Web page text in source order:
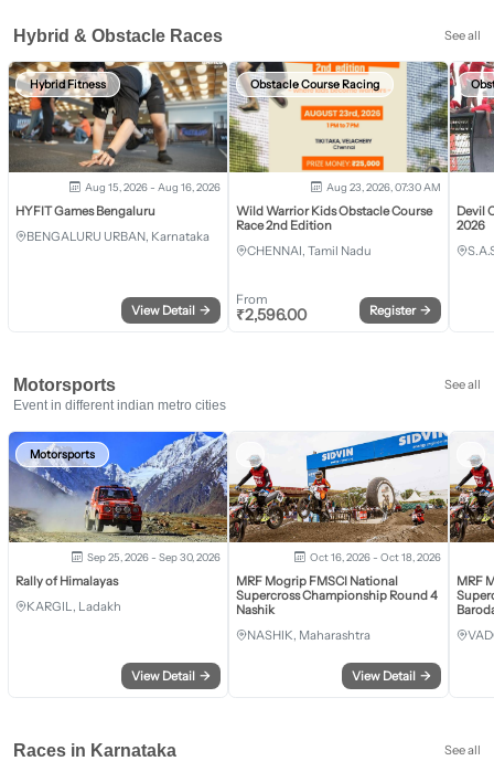
Hybrid & Obstacle Races See all
Hybrid Fitness
Aug 15, 2026 - Aug 16, 2026
HYFIT Games Bengaluru
BENGALURU URBAN, Karnataka
View Detail →
Obstacle Course Racing
Aug 23, 2026, 07:30 AM
Wild Warrior Kids Obstacle Course
Race 2nd Edition
CHENNAI, Tamil Nadu
From
₹2,596.00 Register →
Devil
2026
Motorsports
See all
Event in different indian metro cities
Motorsports
Sep 25, 2026 - Sep 30, 2026
Rally of Himalayas
KARGIL, Ladakh
View Detail →
Oct 16, 2026 - Oct 18, 2026
MRF Mogrip FMSCI National
Supercross Championship Round 4
Nashik
NASHIK, Maharashtra
View Detail →
MRF
Races in Karnataka See all